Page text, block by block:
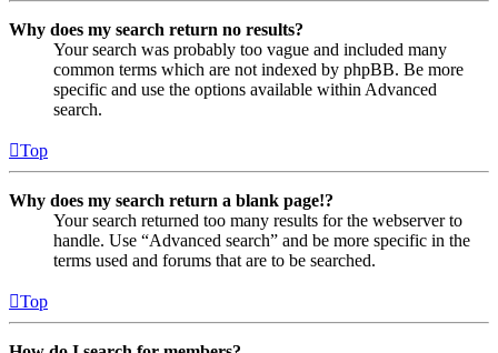
Why does my search return no results?
Your search was probably too vague and included many
common terms which are not indexed by phpBB. Be more
specific and use the options available within Advanced
search.
Top
Why does my search return a blank page!?
Your search returned too many results for the webserver to
handle. Use “Advanced search” and be more specific in the
terms used and forums that are to be searched.
Top